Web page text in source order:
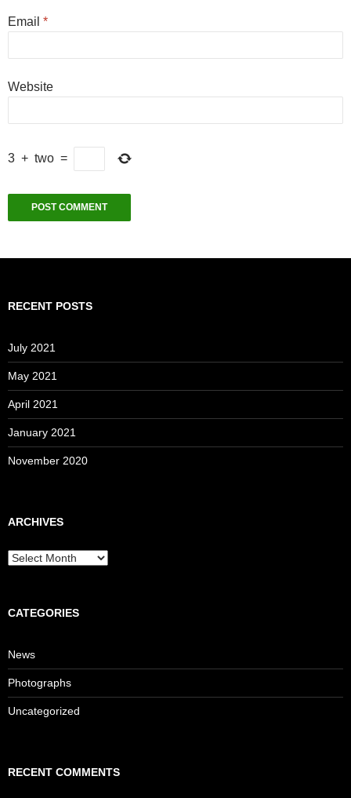
Email *
Website
3 + two =
RECENT POSTS
July 2021
May 2021
April 2021
January 2021
November 2020
ARCHIVES
Archives
CATEGORIES
News
Photographs
Uncategorized
RECENT COMMENTS